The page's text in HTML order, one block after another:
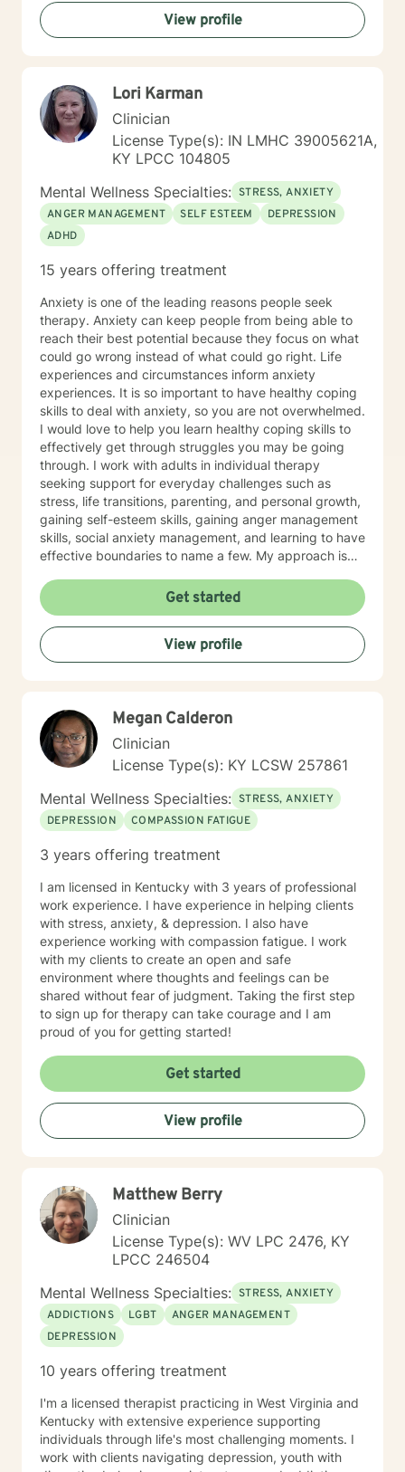
View profile
Lori Karman
Clinician
License Type(s): IN LMHC 39005621A,
KY LPCC 104805
Mental Wellness Specialties: STRESS, ANXIETY
ANGER MANAGEMENT
SELF ESTEEM
DEPRESSION
ADHD
15 years offering treatment
Anxiety is one of the leading reasons people seek
therapy. Anxiety can keep people from being able to
reach their best potential because they focus on what
could go wrong instead of what could go right. Life
experiences and circumstances inform anxiety
experiences. It is so important to have healthy coping
skills to deal with anxiety, so you are not overwhelmed.
I would love to help you learn healthy coping skills to
effectively get through struggles you may be going
through. I work with adults in individual therapy
seeking support for everyday challenges such as
stress, life transitions, parenting, and personal growth,
gaining self-esteem skills, gaining anger management
skills, social anxiety management, and learning to have
effective boundaries to name a few. My approach is
to identify practical tools and strategies you can begin
using right away. Whether you are adjusting to a new
role, improving communication, or building healthier
habits, I can help you learn skills and strategies to help
you be successful. I am here to support and empower
Biblical encouragement to help you in your spiritual
journey getting through your situation. My goal is to
create a supportive and focused space where you can
build skills, gain clarity, and move forward with
confidence. If you are experiencing a mental health
emergency call 911 or go to your nearest ER. Severe
and/or frequently severe mental health needs are best
served in an in person mental health therapeutic
setting. Clients needing intense therapy, court ordered
therapy, therapy dealing with legal related issues of
any kind, or custody involved therapy are best served
by local in person mental health providers and
resources.
Get started
View profile
Megan Calderon
Clinician
License Type(s): KY LCSW 257861
Mental Wellness Specialties: STRESS, ANXIETY
DEPRESSION
COMPASSION FATIGUE
3 years offering treatment
I am licensed in Kentucky with 3 years of professional
work experience. I have experience in helping clients
with stress, anxiety, & depression. I also have
experience working with compassion fatigue. I work
with my clients to create an open and safe
environment where thoughts and feelings can be
shared without fear of judgment. Taking the first step
to sign up for therapy can take courage and I am
proud of you for getting started!
Get started
View profile
Matthew Berry
Clinician
License Type(s): WV LPC 2476, KY
LPCC 246504
Mental Wellness Specialties: STRESS, ANXIETY
ADDICTIONS
LGBT
ANGER MANAGEMENT
DEPRESSION
10 years offering treatment
I'm a licensed therapist practicing in West Virginia and
Kentucky with extensive experience supporting
individuals through life's most challenging moments. I
work with clients navigating depression, youth with